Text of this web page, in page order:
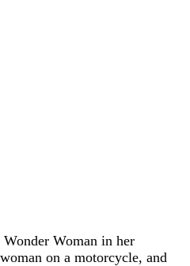
Woman in her
on a motorcycle, and